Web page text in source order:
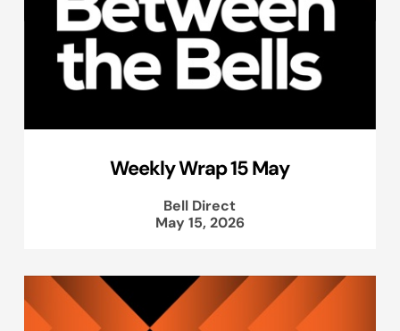
Weekly Wrap 15 May
Bell Direct
May 15, 2026